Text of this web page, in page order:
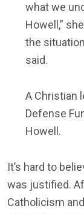
what we
Howell,”
the
said.
A Christian
Defense
Howell.
It’s hard to
was justified.
Catholicism